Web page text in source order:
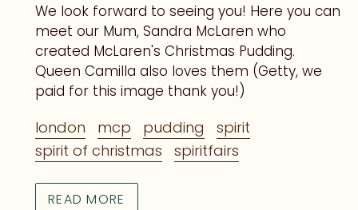
We look forward to seeing you! Here you can
meet our Mum, Sandra McLaren who
created McLaren's Christmas Pudding.
Queen Camilla also loves them (Getty, we
paid for this image thank you!)
london mcp pudding
spirit
spirit of christmas
spiritfairs
READ MORE